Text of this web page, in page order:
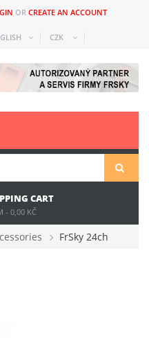
OR CREATE AN ACCOUNT
CZK
CART
- 0,00 KČ
FrSky 24ch